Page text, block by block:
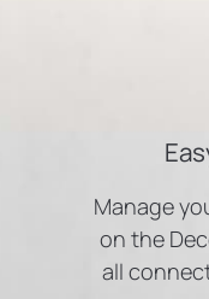
Manage
on the
all